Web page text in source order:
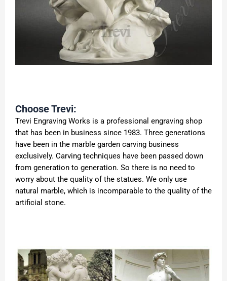
Choose Trevi:
Trevi Engraving Works is a professional engraving shop
that has been in business since 1983. Three generations
have been in the marble garden carving business
exclusively. Carving techniques have been passed down
from generation to generation. So there is no need to
worry about the quality of the statues. We only use
natural marble, which is incomparable to the quality of the
artificial stone.